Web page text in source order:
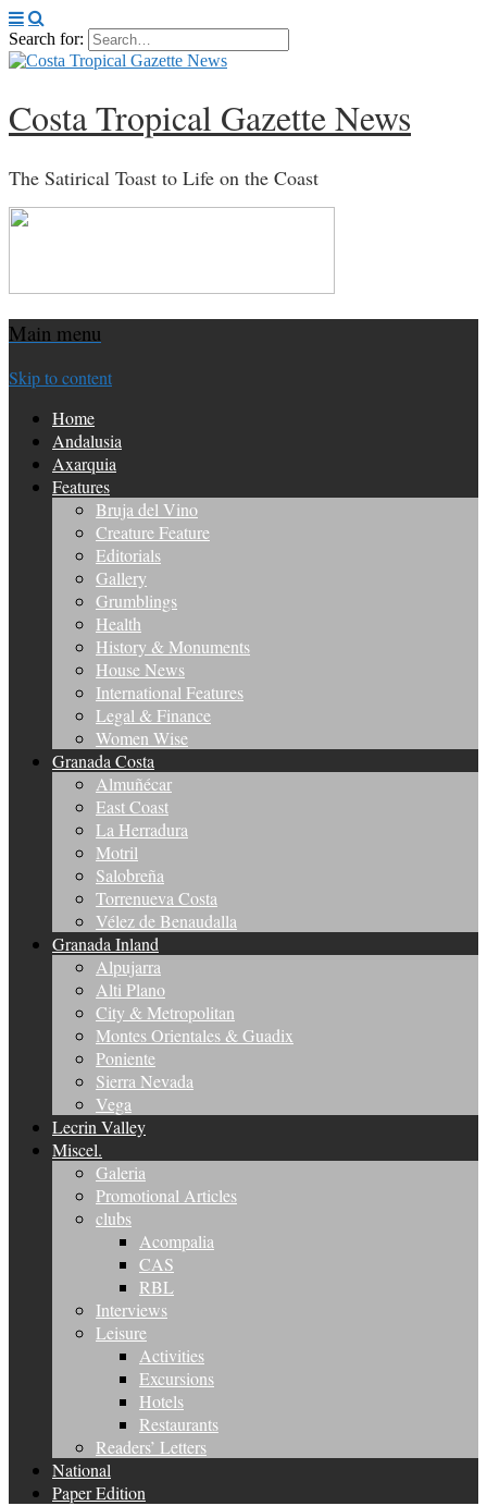
Search for:
Costa Tropical Gazette News
The Satirical Toast to Life on the Coast
Main menu
Skip to content
Home
Andalusia
Axarquia
Features
Bruja del Vino
Creature Feature
Editorials
Gallery
Grumblings
Health
History & Monuments
House News
International Features
Legal & Finance
Women Wise
Granada Costa
Almuñécar
East Coast
La Herradura
Motril
Salobreña
Torrenueva Costa
Vélez de Benaudalla
Granada Inland
Alpujarra
Alti Plano
City & Metropolitan
Montes Orientales & Guadix
Poniente
Sierra Nevada
Vega
Lecrin Valley
Miscel.
Galeria
Promotional Articles
clubs
Acompalia
CAS
RBL
Interviews
Leisure
Activities
Excursions
Hotels
Restaurants
Readers’ Letters
National
Paper Edition